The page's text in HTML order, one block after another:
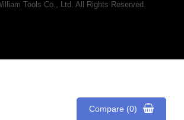
Tools Co., Ltd. All Rights Reserved.
Compare (0)